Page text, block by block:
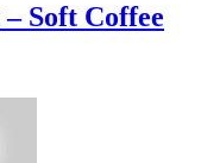
Soft Coffee